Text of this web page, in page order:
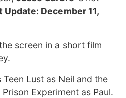
Update: December 11,
screen in a short film
Teen Lust as Neil and the
Experiment as Paul.